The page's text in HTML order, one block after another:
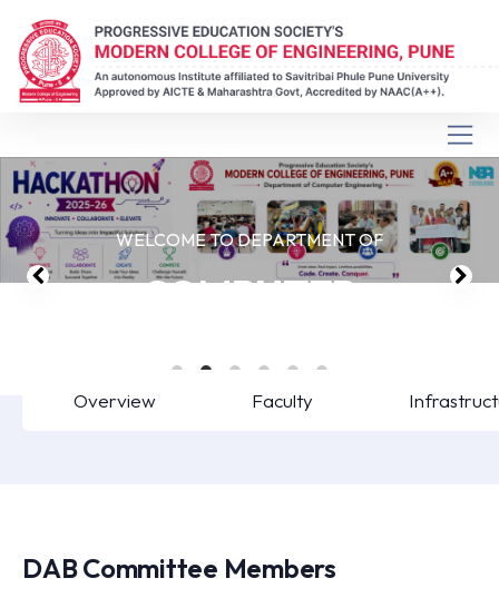
WELCOME TO DEPARTMENT OF
COMPUTER
Overview Faculty
DAB Committee Members